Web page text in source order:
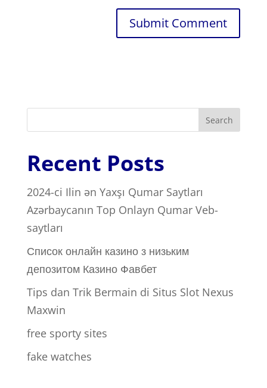
Search
Recent Posts
2024-ci Ilin ən Yaxşı Qumar Saytları ️
Azərbaycanın Top Onlayn Qumar Veb-
saytları
Список онлайн казино з низьким
депозитом Казино Фавбет
Tips dan Trik Bermain di Situs Slot Nexus
Maxwin
free sporty sites
fake watches